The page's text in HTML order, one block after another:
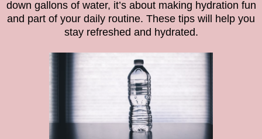
down gallons of water, it’s about making hydration fun
and part of your daily routine. These tips will help you
stay refreshed and hydrated.